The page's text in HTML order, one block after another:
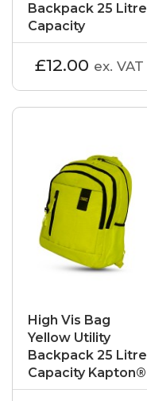
Backpack 25 Litre
Capacity
£12.00 ex. VAT
High Vis Bag
Yellow Utility
Backpack 25 Litre
Capacity Kapton®